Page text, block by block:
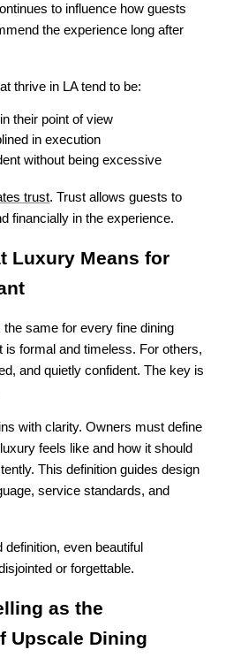
to influence how guests
the experience long after
thrive in LA tend to be:
their point of view
in execution
without being excessive
trust. Trust allows guests to
financially in the experience.
Luxury Means for
the same for every fine dining
is formal and timeless. For others,
and quietly confident. The key is
with clarity. Owners must define
feels like and how it should
This definition guides design
service standards, and
even beautiful
or forgettable.
as the
Upscale Dining